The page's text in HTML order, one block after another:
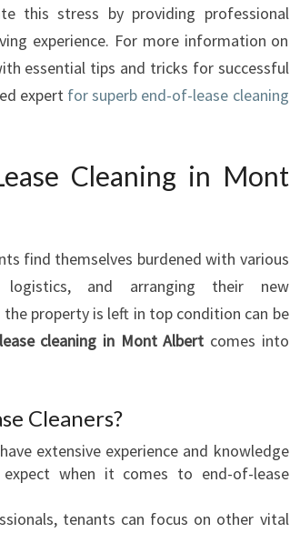
this stress by providing professional
experience. For more information on
essential tips and tricks for successful
expert for superb end-of-lease cleaning
Cleaning in Mont
find themselves burdened with various
logistics, and arranging their new
property is left in top condition can be
cleaning in Mont Albert comes into
Cleaners?
extensive experience and knowledge
when it comes to end-of-lease
tenants can focus on other vital